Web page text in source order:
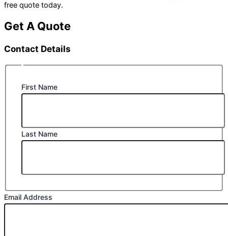
free quote today.
Get A Quote
Contact Details
First Name
Last Name
Email Address